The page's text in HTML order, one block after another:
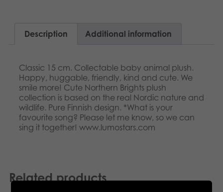
Svenska
Description Additional information
Classic 15 cm. Collectable baby animal plush.
Happy, huggable, friendly, kind and cute. We
smile more! Cute Northern Brights plush
collection is based on the real Nordic nature and
wildlife. Pure Finnish design. *What is your
favourite song? Please let me know, so we can
sing it together! www.lumostars.com
Related products